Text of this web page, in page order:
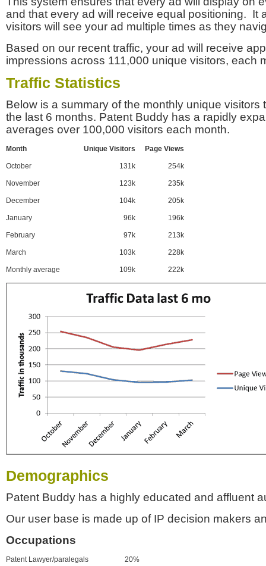
and that every ad will receive equal positioning. It
visitors will see your ad multiple times as they
Based on our recent traffic, your ad will receive
impressions across 111,000 unique visitors, each
Traffic Statistics
Below is a summary of the monthly unique visitors
the last 6 months. Patent Buddy has a rapidly
averages over 100,000 visitors each month.
Month Unique Visitors Page Views
October 131k 254k
November 123k 235k
December 104k 205k
January 96k 196k
February 97k 213k
March 103k 228k
Monthly average 109k 222k
Demographics
Patent Buddy has a highly educated and affluent
Our user base is made up of IP decision makers
Occupations
Patent Lawyer/paralegals 20%